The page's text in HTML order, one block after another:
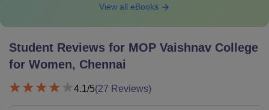
View all eBooks
Student Reviews for MOP Vaishnav College
for Women, Chennai
4.1/5(27 Reviews)